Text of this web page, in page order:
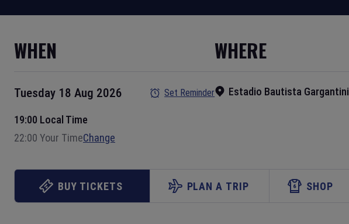
WHEN
Tuesday 18 Aug 2026 Set Reminder
19:00 Local Time
22:00 Your TimeChange
WHERE
Estadio Bautista Gargantini
BUY TICKETS PLAN A TRIP SHOP